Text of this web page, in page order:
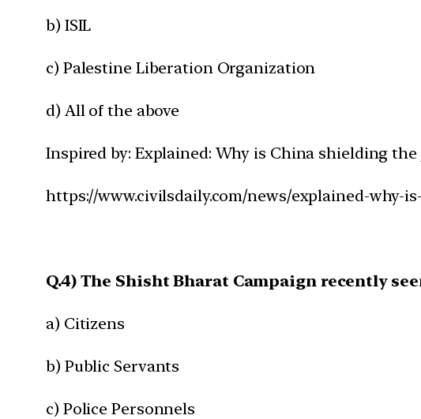
b) ISIL
c) Palestine Liberation Organization
d) All of the above
Inspired by: Explained: Why is China shielding the
https://www.civilsdaily.com/news/explained-why-
Q.4) The Shisht Bharat Campaign recently
a) Citizens
b) Public Servants
c) Police Personnels